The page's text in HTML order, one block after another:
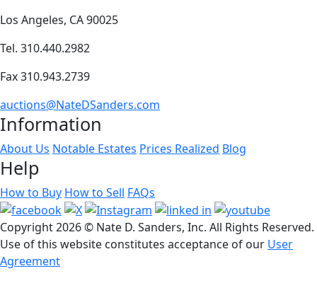
Los Angeles, CA 90025
Tel. 310.440.2982
Fax 310.943.2739
auctions@NateDSanders.com
Information
About Us Notable Estates Prices Realized Blog
Help
How to Buy How to Sell FAQs
Copyright2026 © Nate D. Sanders, Inc. All Rights Reserved.
Use of this website constitutes acceptance of our User
Agreement